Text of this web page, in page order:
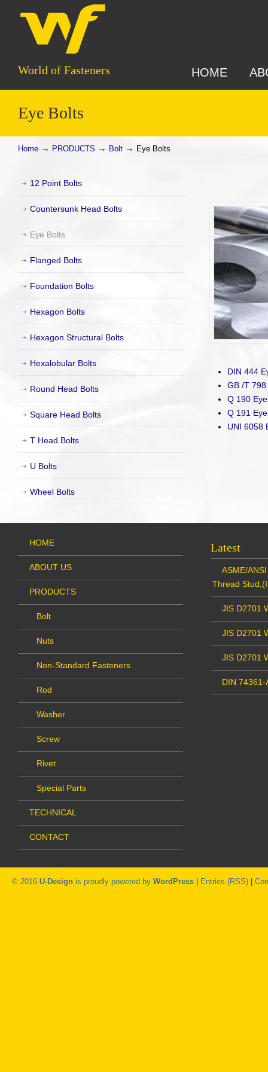
World of Fasteners HOME
Eye Bolts
Home → PRODUCTS → Bolt → Eye Bolts
DIN 444
GB /T
Q 190
Q 191
UNI 6058
12 Point Bolts
Countersunk Head Bolts
Eye Bolts
Flanged Bolts
Foundation Bolts
Hexagon Bolts
Hexagon Structural Bolts
Hexalobular Bolts
Round Head Bolts
Square Head Bolts
T Head Bolts
U Bolts
Wheel Bolts
HOME
ABOUT US
PRODUCTS
Bolt
Nuts
Non-Standard Fasteners
Rod
Washer
Screw
Rivet
Special Parts
TECHNICAL
CONTACT
Latest
ASME/
Thread
JIS D2701
JIS D2701
JIS D2701
DIN 74361-
© 2016 U-Design is proudly powered by WordPress Entries (RSS)